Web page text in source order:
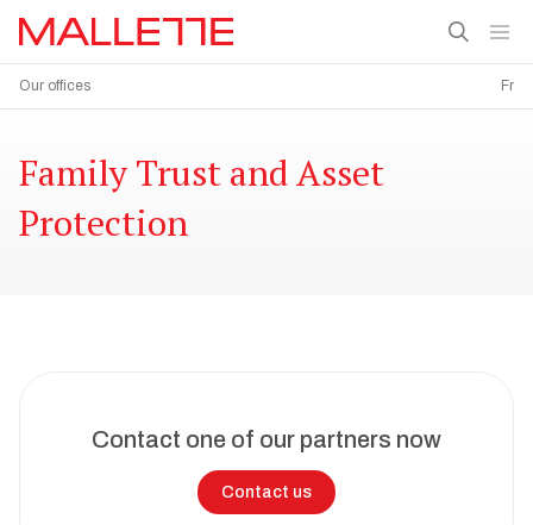
Our offices Fr
Family Trust and Asset
Protection
Contact one of our partners now
Contact us